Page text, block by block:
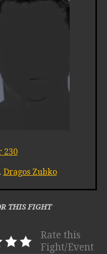
230
Dragos Zubko
THIS FIGHT
Rate this
Fight/Event